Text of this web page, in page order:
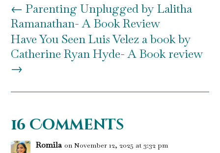
←Parenting Unplugged by Lalitha
Ramanathan- A Book Review
Have You Seen Luis Velez a book by
Catherine Ryan Hyde- A Book review
→
16 Comments
Romila on November 12, 2025 at 3:32 pm